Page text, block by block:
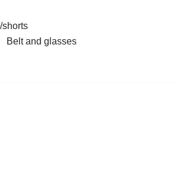
shorts
Belt and glasses